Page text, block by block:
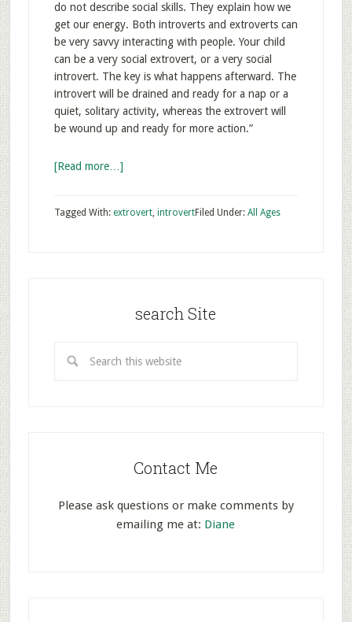
do not describe social skills. They explain how we
get our energy. Both introverts and extroverts can
be very savvy interacting with people. Your child
can be a very social extrovert, or a very social
introvert. The key is what happens afterward. The
introvert will be drained and ready for a nap or a
quiet, solitary activity, whereas the extrovert will
be wound up and ready for more action.”
[Read more…]
Filed Under: All Ages
Tagged With: extrovert, introvert
search Site
Contact Me
Please ask questions or make comments by
emailing me at: Diane